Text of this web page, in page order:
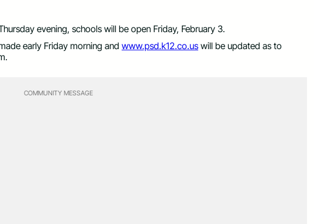
evening, schools will be open Friday, February 3.
early Friday morning and www.psd.k12.co.us will be updated as to
COMMUNITY MESSAGE